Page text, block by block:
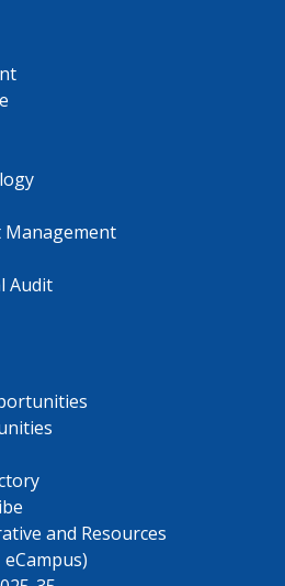
Management
Audit
and Resources